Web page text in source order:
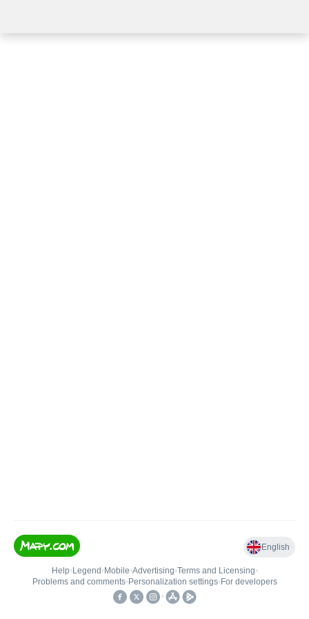
English
Help• Legend • Mobile•Advertising•Terms and Licensing•
Problems and comments• Personalization settings• For developers
•